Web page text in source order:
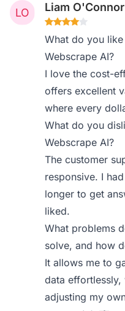
Liam O'Connor
What do you
Webscrape AI?
I love the cost-
offers excellent
where every
What do you
Webscrape AI?
The customer
responsive. I
longer to get
liked.
What problems
solve, and how
It allows me to
data
adjusting my